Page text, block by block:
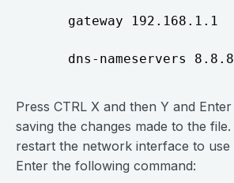
gateway 192.168.1.1
Press CTRL X and then Y and
saving the changes made to the
restart the network interface to use
Enter the following command: